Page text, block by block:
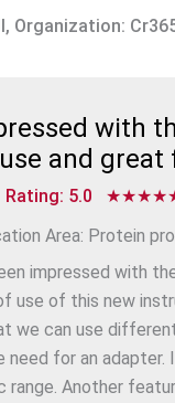
Organization:
with
and great
Rating: 5.0
Area: Protein
impressed with
use of this new
we can use
for an adapter.
range. Another